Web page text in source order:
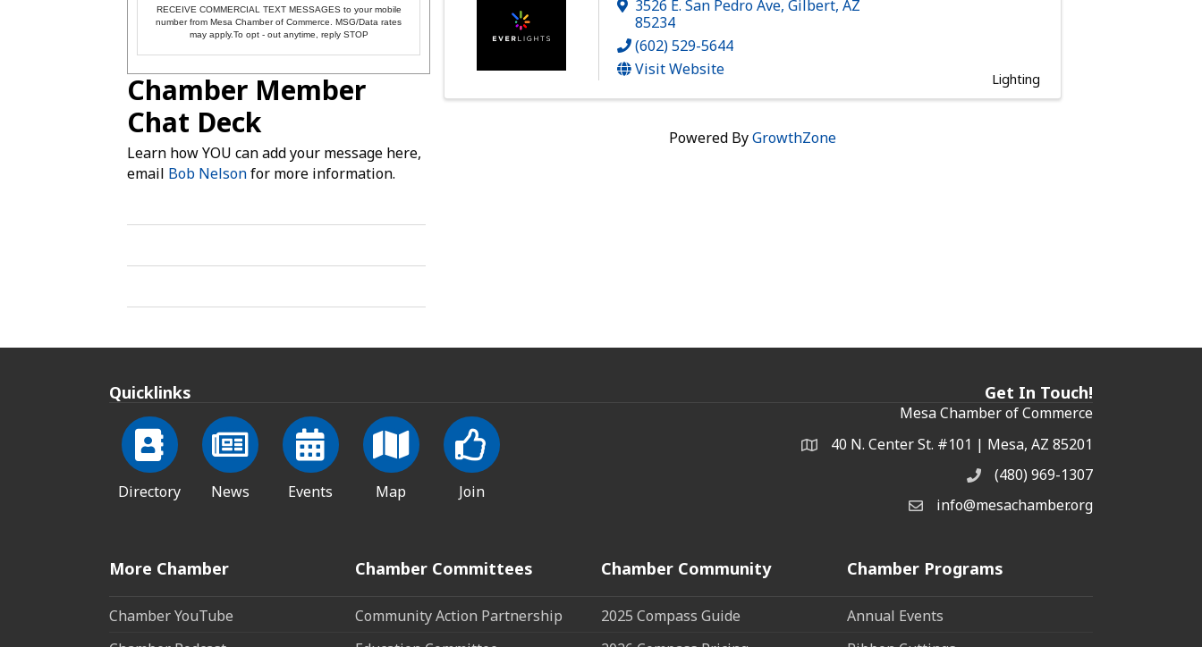
RECEIVE COMMERCIAL TEXT MESSAGES to your mobile
number from Mesa Chamber of Commerce. MSG/Data rates
may apply.To opt - out anytime, reply STOP
Chamber Member
Chat Deck
Learn how YOU can add your message here,
email Bob Nelsonfor more information.
3526 E. San Pedro Ave,Gilbert,AZ
85234
(602) 529-5644
Visit Website
Lighting
Powered ByGrowthZone
Quicklinks
Directory News Events Map Join
Get In Touch!
Mesa Chamber of Commerce
Address & Map
40 N. Center St. #101 | Mesa, AZ 85201
Phone(480) 969-1307
Email the Chamber
info@mesachamber.org
More Chamber
Chamber YouTube
Chamber Committees
Community Action Partnership
Chamber Community
2025 Compass Guide
Chamber Programs
Annual Events